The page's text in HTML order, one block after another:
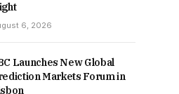
6, 2026
Launches New Global
Markets Forum in